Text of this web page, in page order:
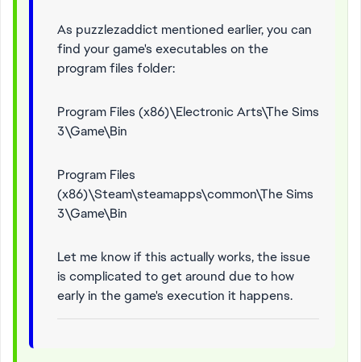
As puzzlezaddict mentioned earlier, you can
find your game's executables on the
program files folder:
Program Files (x86)\Electronic Arts\The Sims
3\Game\Bin
Program Files
(x86)\Steam\steamapps\common\The Sims
3\Game\Bin
Let me know if this actually works, the issue
is complicated to get around due to how
early in the game's execution it happens.